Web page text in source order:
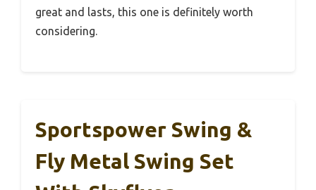
great and lasts, this one is definitely worth
considering.
Sportspower Swing &
Fly Metal Swing Set